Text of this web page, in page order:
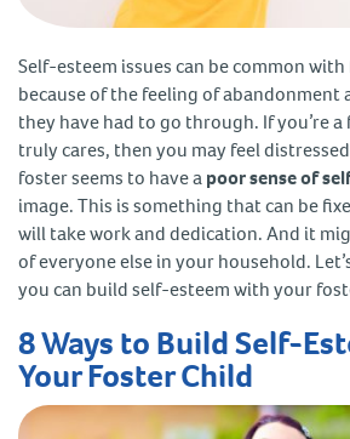
Self-esteem issues can be common
because of the feeling of abandonment
they have had to go through. If you’re
truly cares, then you may feel
foster seems to have apoor sense of
image. This is something that can be
will take work and dedication. And it
of everyone else in your household.
you can build self-esteem with your
8 Ways to Build Self-
Your Foster Child